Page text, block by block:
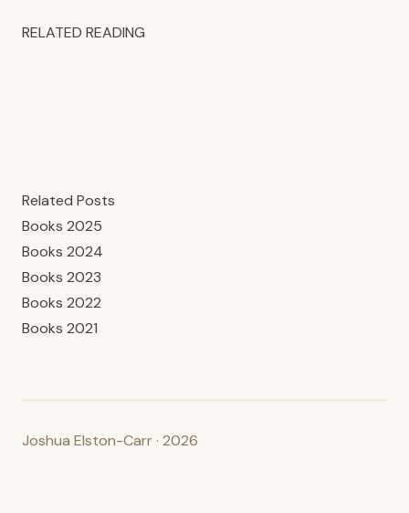
RELATED READING
Related Posts
Books 2025
Books 2024
Books 2023
Books 2022
Books 2021
Joshua Elston-Carr · 2026